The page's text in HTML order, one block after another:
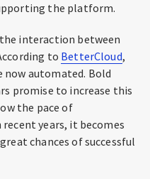
the platform.
interaction between
to BetterCloud,
now automated. Bold
promise to increase this
the pace of
years, it becomes
chances of successful